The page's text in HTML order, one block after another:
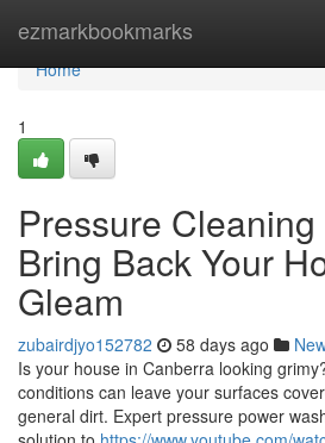
ezmarkbookmarks
Home
Home
1
Pressure
Bring Back Your
Gleam
zubairdjyo152782 58 days ago
Is your house in Canberra looking
conditions can leave your surfaces
general dirt. Expert pressure power